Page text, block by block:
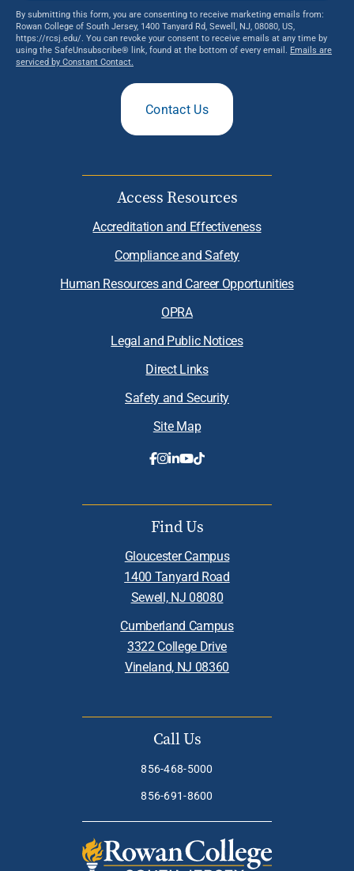
By submitting this form, you are consenting to receive marketing emails from:
Rowan College of South Jersey, 1400 Tanyard Rd, Sewell, NJ, 08080, US,
https://rcsj.edu/. You can revoke your consent to receive emails at any time by
using the SafeUnsubscribe® link, found at the bottom of every email. Emails are
serviced by Constant Contact.
Contact Us
Access Resources
Accreditation and Effectiveness
Compliance and Safety
Human Resources and Career Opportunities
OPRA
Legal and Public Notices
Direct Links
Safety and Security
Site Map
Find Us
Gloucester Campus
1400 Tanyard Road
Sewell, NJ 08080
Cumberland Campus
3322 College Drive
Vineland, NJ 08360
Call Us
856-468-5000
856-691-8600